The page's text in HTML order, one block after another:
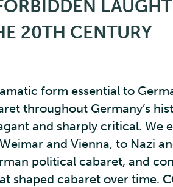
20TH CENTURY
form essential to
throughout Germany’s
and sharply critical. We
and Vienna, to Nazi
political cabaret, and
shaped cabaret over time.